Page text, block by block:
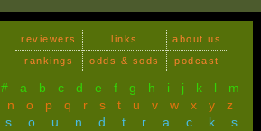
reviewers links
about us
rankings
odds & sods podcast
# a b c d e f g h i j k l
m
n
o p q r s t u v w x y
z
soundtracks